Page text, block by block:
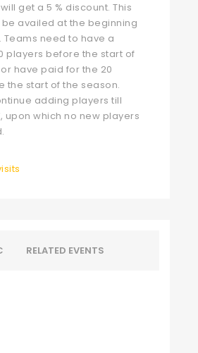
get a 5 % discount. This
availed at the beginning
Teams need to have a
players before the start of
or have paid for the 20
the start of the season.
adding players till
upon which no new players
RELATED EVENTS